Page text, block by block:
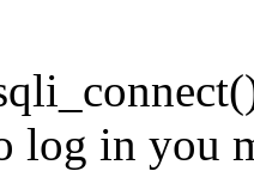
log in you